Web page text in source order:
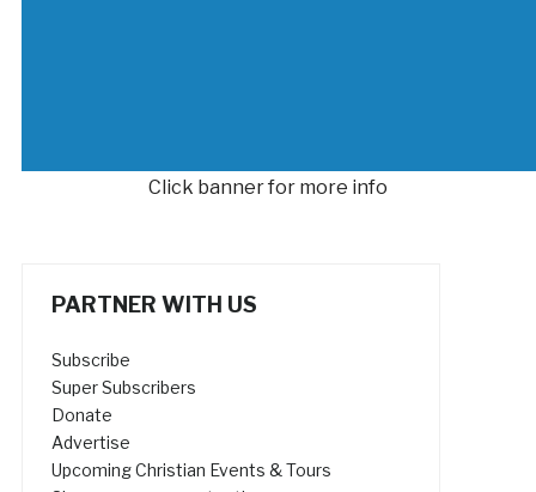
Click banner for more info
PARTNER WITH US
Subscribe
Super Subscribers
Donate
Advertise
Upcoming Christian Events & Tours